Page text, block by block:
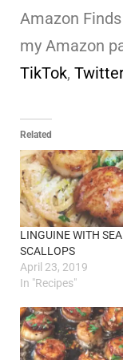
Amazon
my Amazon
TikTok,
Related
LINGUINE WITH
SCALLOPS
April 23, 2019
In "Recipes"